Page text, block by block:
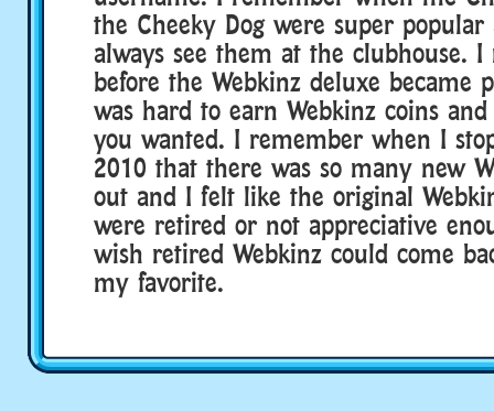
the Cheeky Dog were super
always see them at the clubhouse.
before the Webkinz deluxe became
was hard to earn Webkinz coins
you wanted. I remember when I
2010 that there was so many new
out and I felt like the original
were retired or not appreciative
wish retired Webkinz could come
my favorite.